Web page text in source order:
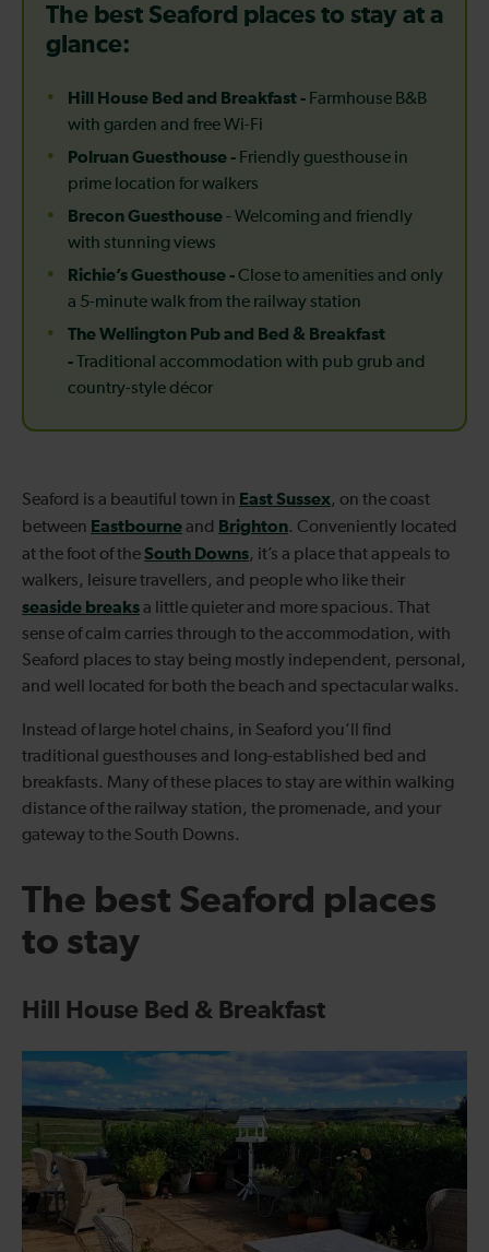
The best Seaford places to stay at a
glance:
Hill House Bed and Breakfast - Farmhouse B&B
with garden and free Wi-Fi
Polruan Guesthouse - Friendly guesthouse in
prime location for walkers
Brecon Guesthouse- Welcoming and friendly
with stunning views
Richie’s Guesthouse - Close to amenities and only
a 5-minute walk from the railway station
The Wellington Pub and Bed & Breakfast
- Traditional accommodation with pub grub and
country-style décor
Seaford is a beautiful town in East Sussex, on the coast
between Eastbourneand Brighton. Conveniently located
at the foot of theSouth Downs, it’s a place that appeals to
walkers, leisure travellers, and people who like their
seaside breaksa little quieter and more spacious. That
sense of calm carries through to the accommodation, with
Seaford places to stay being mostly independent, personal,
and well located for both the beach and spectacular walks.
Instead of large hotel chains, in Seaford you’ll find
traditional guesthouses and long-established bed and
breakfasts. Many of these places to stay are within walking
distance of the railway station, the promenade, and your
gateway to the South Downs.
The best Seaford places
to stay
Hill House Bed & Breakfast